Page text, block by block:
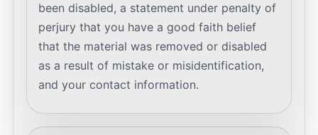
been disabled, a statement under penalty of
perjury that you have a good faith belief
that the material was removed or disabled
as a result of mistake or misidentification,
and your contact information.